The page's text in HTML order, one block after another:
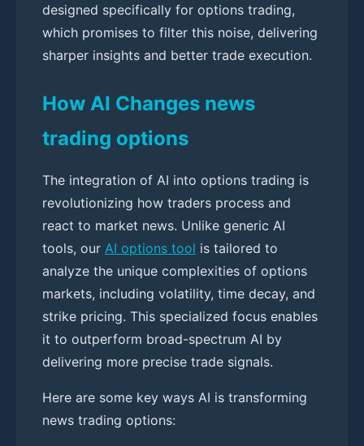
designed specifically for options trading,
which promises to filter this noise, delivering
sharper insights and better trade execution.
How AI Changes news
trading options
The integration of AI into options trading is
revolutionizing how traders process and
react to market news. Unlike generic AI
tools, our AI options tool is tailored to
analyze the unique complexities of options
markets, including volatility, time decay, and
strike pricing. This specialized focus enables
it to outperform broad-spectrum AI by
delivering more precise trade signals.
Here are some key ways AI is transforming
news trading options: